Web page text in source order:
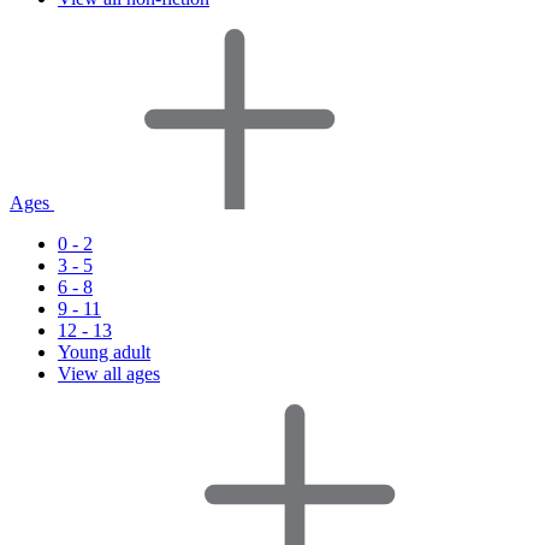
Ages
0 - 2
3 - 5
6 - 8
9 - 11
12 - 13
Young adult
View all ages